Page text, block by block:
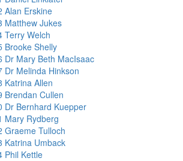
Alan Erskine
Matthew Jukes
Terry Welch
Brooke Shelly
Dr Mary Beth MacIsaac
Dr Melinda Hinkson
Katrina Allen
Brendan Cullen
Dr Bernhard Kuepper
Mary Rydberg
Graeme Tulloch
Katrina Umback
Phil Kettle